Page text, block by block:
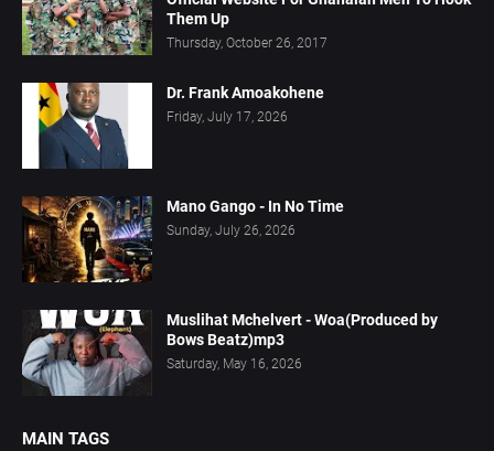
Them Up
Thursday, October 26, 2017
Dr. Frank Amoakohene
Friday, July 17, 2026
Mano Gango - In No Time
Sunday, July 26, 2026
Muslihat Mchelvert - Woa(Produced by
Bows Beatz)mp3
Saturday, May 16, 2026
MAIN TAGS